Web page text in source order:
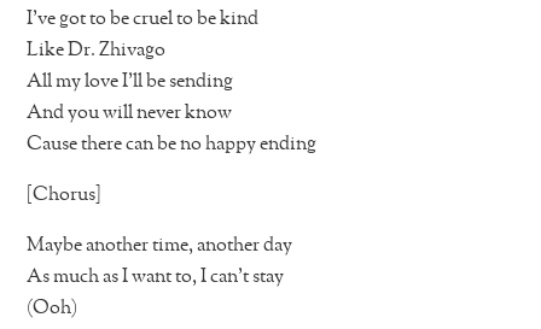
I’ve got to be cruel to be kind
Like Dr. Zhivago
All my love I’ll be sending
And you will never know
Cause there can be no happy ending
[Chorus]
Maybe another time, another day
As much as I want to, I can’t stay
(Ooh)